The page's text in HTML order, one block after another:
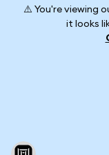
⚠️ You're viewing
it looks